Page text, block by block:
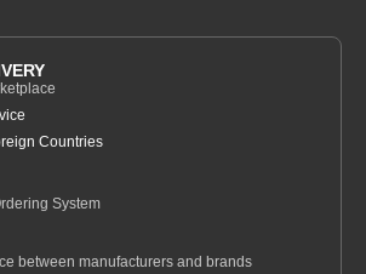
Countries
System
between manufacturers and brands